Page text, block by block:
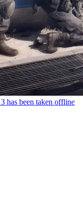
has been taken offline